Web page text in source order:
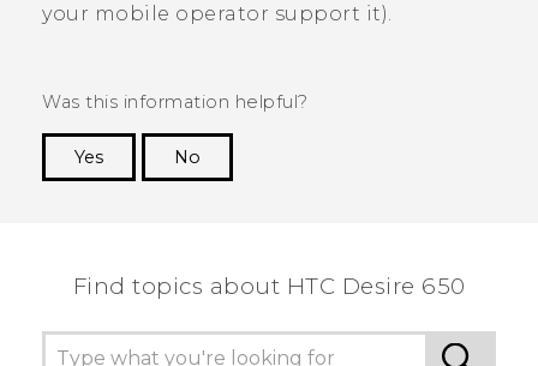
your mobile operator support it).
Was this information helpful?
Yes
No
Find topics about HTC Desire 650